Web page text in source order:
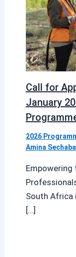
Call for
January
2026
Amina Sechaba
Empowering
South Africa
[…]